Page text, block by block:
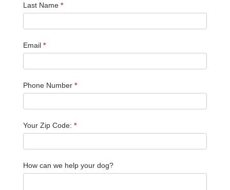
Last Name *
Email *
Phone Number *
Your Zip Code: *
How can we help your dog?